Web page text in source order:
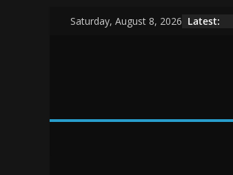
SkipSaturday, August 8, 2026 Latest: